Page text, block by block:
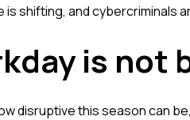
is shifting, and cybercriminals
is not
disruptive this season can